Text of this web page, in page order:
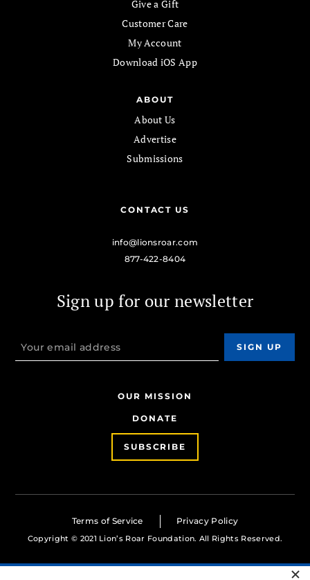
Give a Gift
Customer Care
My Account
Download iOS App
ABOUT
About Us
Advertise
Submissions
CONTACT US
info@lionsroar.com
877-422-8404
Sign up for our newsletter
OUR MISSION
DONATE
SUBSCRIBE
Terms of Service Privacy Policy
Copyright © 2021 Lion’s Roar Foundation. All Rights Reserved.